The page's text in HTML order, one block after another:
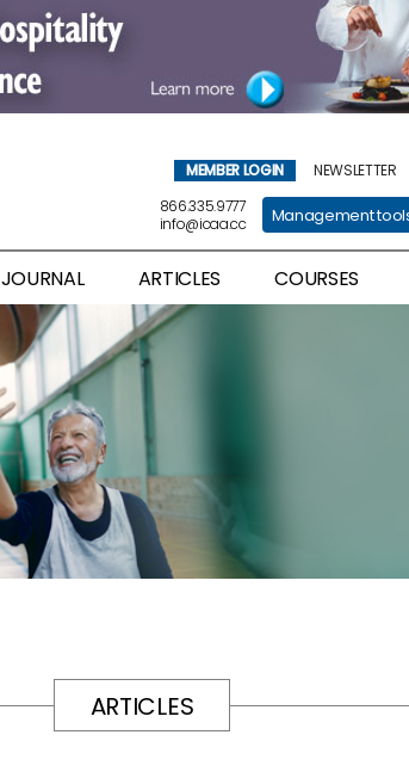
MEMBER LOGIN NEWSLETTER
866.335.9777
info@icaa.cc
Management
JOURNAL ARTICLES COURSES
ARTICLES